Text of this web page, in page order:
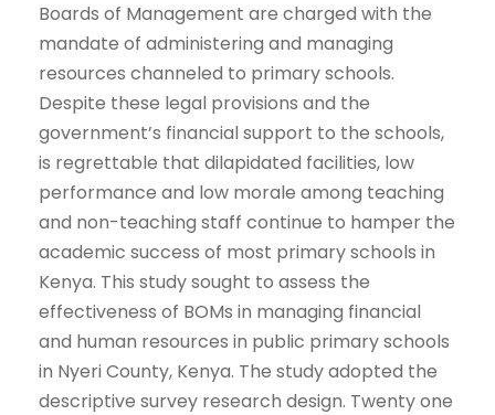
Boards of Management are charged with the
mandate of administering and managing
resources channeled to primary schools.
Despite these legal provisions and the
government’s financial support to the schools,
is regrettable that dilapidated facilities, low
performance and low morale among teaching
and non-teaching staff continue to hamper the
academic success of most primary schools in
Kenya. This study sought to assess the
effectiveness of BOMs in managing financial
and human resources in public primary schools
in Nyeri County, Kenya. The study adopted the
descriptive survey research design. Twenty one